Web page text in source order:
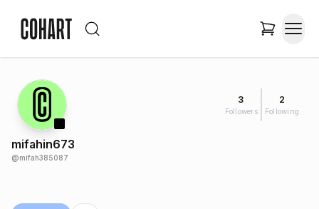
3
Followers
2
Following
mifahin673
@mifah385087